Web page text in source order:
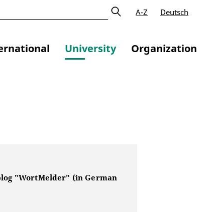
A-Z Deutsch
University Organization
"WortMelder" (in German